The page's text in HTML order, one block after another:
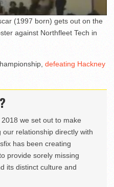
(1997 born) gets out on the
against Northfleet Tech in
defeating Hackney
we set out to make
relationship directly with
has been creating
provide sorely missing
its distinct culture and